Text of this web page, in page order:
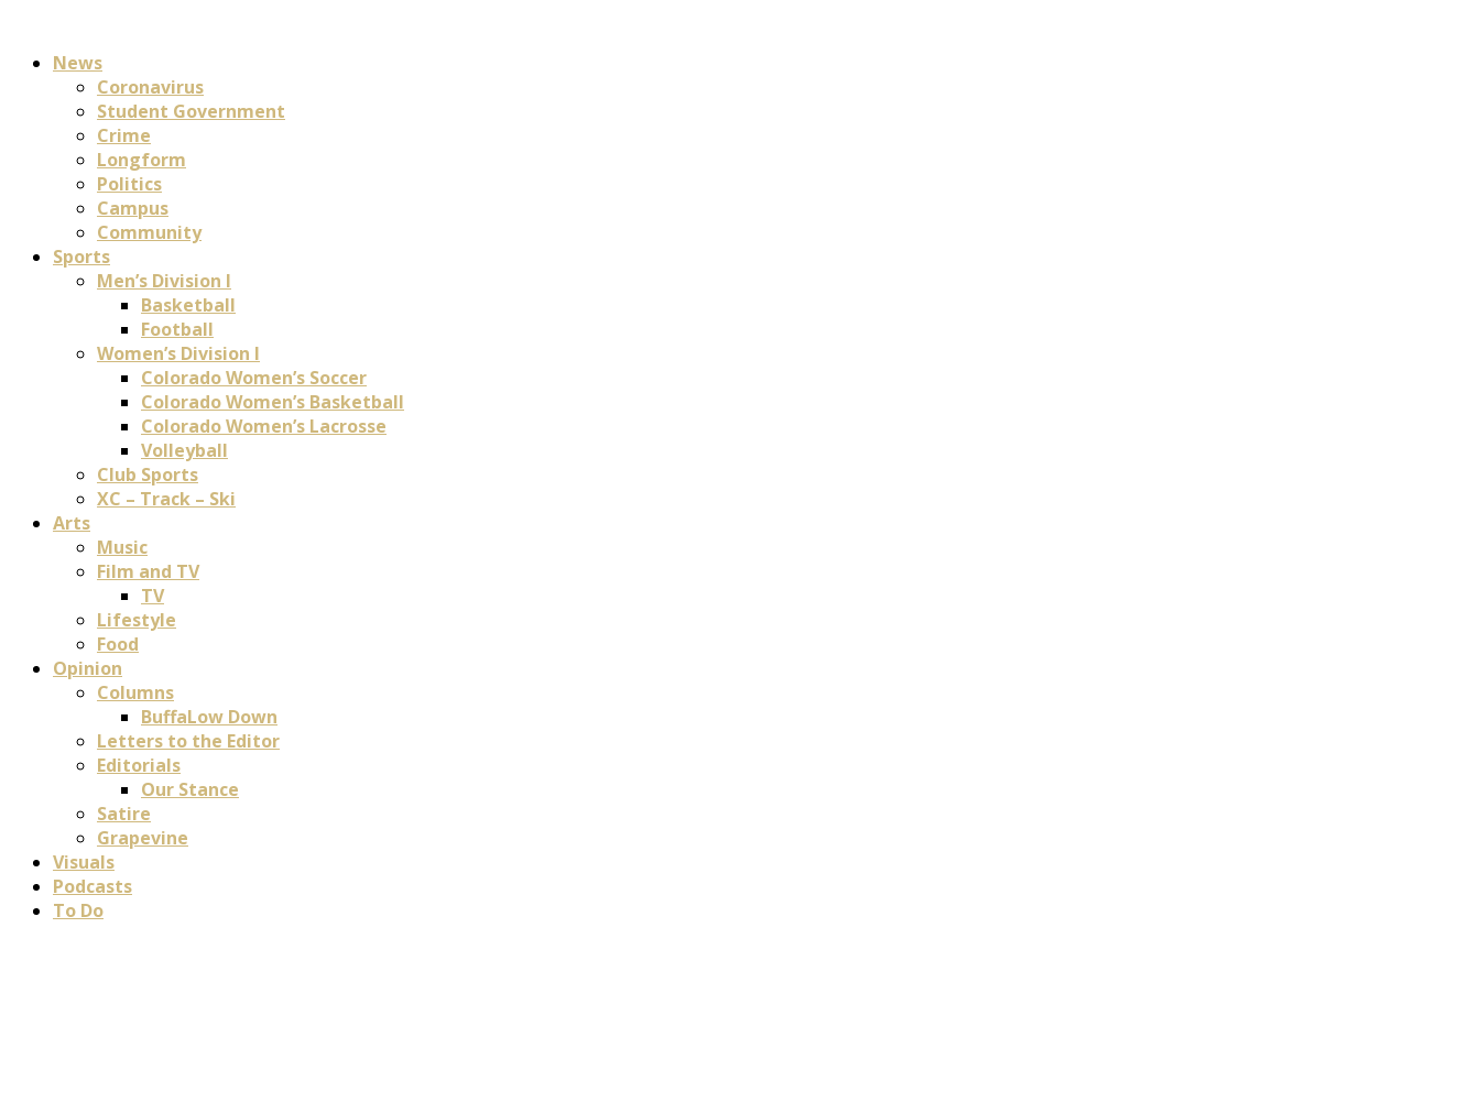
News
Coronavirus
Student Government
Crime
Longform
Politics
Campus
Community
Sports
Men’s Division I
Basketball
Football
Women’s Division I
Colorado Women’s Soccer
Colorado Women’s Basketball
Colorado Women’s Lacrosse
Volleyball
Club Sports
XC – Track – Ski
Arts
Music
Film and TV
TV
Lifestyle
Food
Opinion
Columns
BuffaLow Down
Letters to the Editor
Editorials
Our Stance
Satire
Grapevine
Visuals
Podcasts
To Do